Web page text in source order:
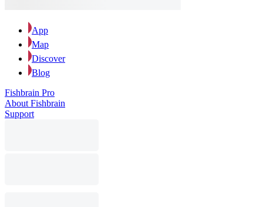
App
Map
Discover
Blog
Fishbrain Pro
About Fishbrain
Support